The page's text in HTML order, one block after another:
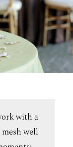
with a
well